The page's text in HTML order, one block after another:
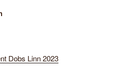
Dobs Linn 2023